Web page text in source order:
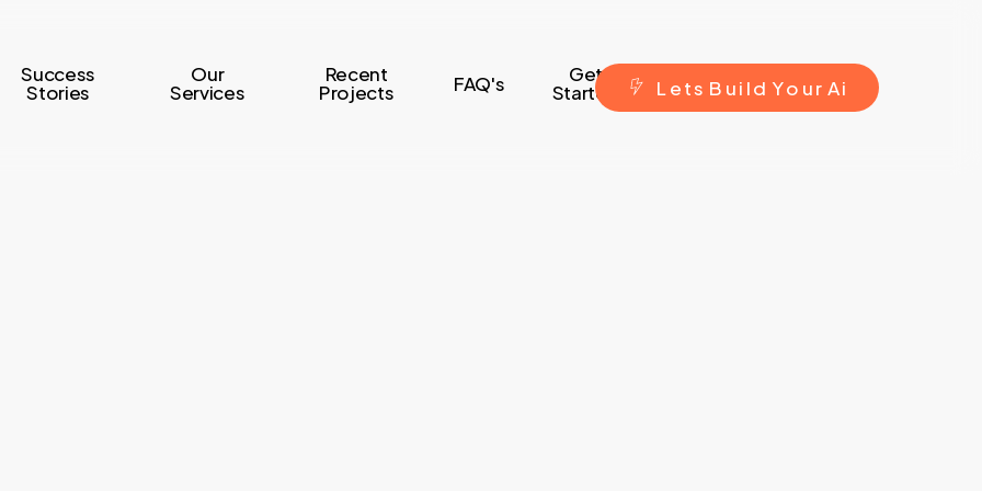
Success
Stories
Our
Services
Recent
Projects FAQ's Get
Started L ets B ui ld Yo ur Ai